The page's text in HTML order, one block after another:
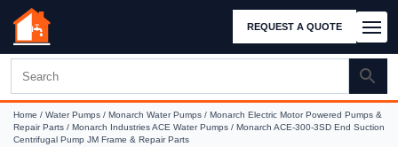
REQUEST A QUOTE
Home / Water Pumps / Monarch Water Pumps / Monarch Electric Motor Powered Pumps &
Repair Parts / Monarch Industries ACE Water Pumps / Monarch ACE-300-3SD End Suction
Centrifugal Pump JM Frame & Repair Parts